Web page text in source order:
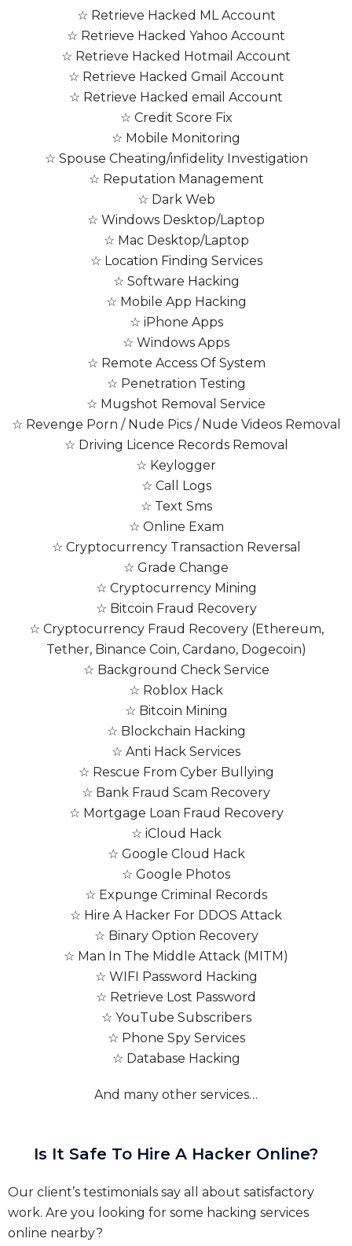
☆ Retrieve Hacked ML Account
☆ Retrieve Hacked Yahoo Account
☆ Retrieve Hacked Hotmail Account
☆ Retrieve Hacked Gmail Account
☆ Retrieve Hacked email Account
☆ Credit Score Fix
☆ Mobile Monitoring
☆ Spouse Cheating/infidelity Investigation
☆ Reputation Management
☆ Dark Web
☆ Windows Desktop/Laptop
☆ Mac Desktop/Laptop
☆ Location Finding Services
☆ Software Hacking
☆ Mobile App Hacking
☆ iPhone Apps
☆ Windows Apps
☆ Remote Access Of System
☆ Penetration Testing
☆ Mugshot Removal Service
☆ Revenge Porn / Nude Pics / Nude Videos Removal
☆ Driving Licence Records Removal
☆ Keylogger
☆ Call Logs
☆ Text Sms
☆ Online Exam
☆ Cryptocurrency Transaction Reversal
☆ Grade Change
☆ Cryptocurrency Mining
☆ Bitcoin Fraud Recovery
☆ Cryptocurrency Fraud Recovery (Ethereum,
Tether, Binance Coin, Cardano, Dogecoin)
☆ Background Check Service
☆ Roblox Hack
☆ Bitcoin Mining
☆ Blockchain Hacking
☆ Anti Hack Services
☆ Rescue From Cyber Bullying
☆ Bank Fraud Scam Recovery
☆ Mortgage Loan Fraud Recovery
☆ iCloud Hack
☆ Google Cloud Hack
☆ Google Photos
☆ Expunge Criminal Records
☆ Hire A Hacker For DDOS Attack
☆ Binary Option Recovery
☆ Man In The Middle Attack (MITM)
☆ WIFI Password Hacking
☆ Retrieve Lost Password
☆ YouTube Subscribers
☆ Phone Spy Services
☆ Database Hacking
And many other services…
Is It Safe To Hire A Hacker Online?
Our client’s testimonials say all about satisfactory
work. Are you looking for some hacking services
online nearby?